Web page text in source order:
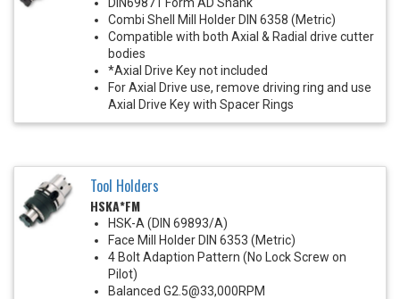
Combi Shell Mill Holder DIN 6358 (Metric)
Compatible with both Axial & Radial drive cutter
bodies
*Axial Drive Key not included
For Axial Drive use, remove driving ring and use
Axial Drive Key with Spacer Rings
Tool Holders
HSKA*FM
HSK-A (DIN 69893/A)
Face Mill Holder DIN 6353 (Metric)
4 Bolt Adaption Pattern (No Lock Screw on
Pilot)
Balanced G2.5@33,000RPM